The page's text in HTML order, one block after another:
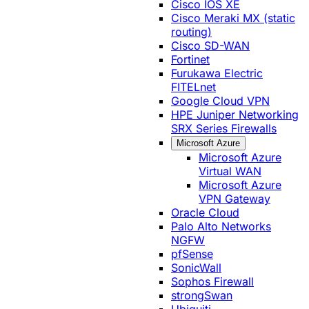
Cisco IOS XE
Cisco Meraki MX (static
routing)
Cisco SD-WAN
Fortinet
Furukawa Electric
FITELnet
Google Cloud VPN
HPE Juniper Networking
SRX Series Firewalls
Microsoft Azure
Microsoft Azure
Virtual WAN
Microsoft Azure
VPN Gateway
Oracle Cloud
Palo Alto Networks
NGFW
pfSense
SonicWall
Sophos Firewall
strongSwan